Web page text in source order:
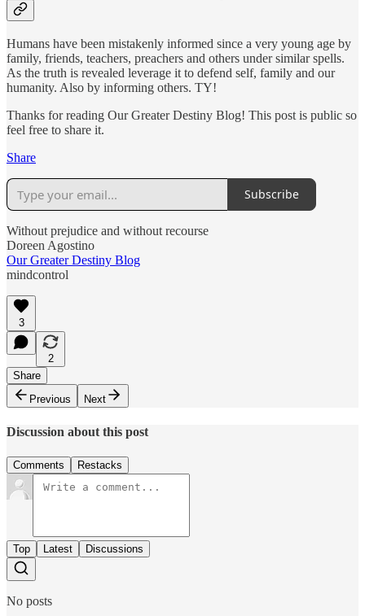
Humans have been mistakenly informed since a very young age by
family, friends, teachers, preachers and others under similar spells.
As the truth is revealed leverage it to defend self, family and our
humanity. Also by informing others. TY!
Thanks for reading Our Greater Destiny Blog! This post is public so
feel free to share it.
Share
Subscribe
Without prejudice and without recourse
Doreen Agostino
Our Greater Destiny Blog
mindcontrol
3
2
Share
Previous
Next
Discussion about this post
Comments Restacks
Top Latest Discussions
No posts